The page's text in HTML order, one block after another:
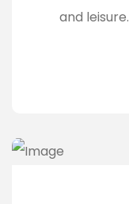
and leisure.